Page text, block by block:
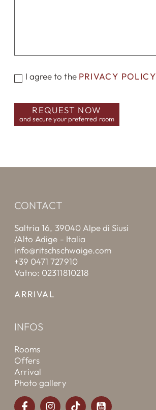
I agree to the PRIVACY POLICY
REQUEST NOW
and secure your preferred room
CONTACT
Saltria 16, 39040 Alpe di Siusi
/Alto Adige - Italia
info@ritschschwaige.com
+39 0471 727910
Vatno: 02311810218
ARRIVAL
INFOS
Rooms
Offers
Arrival
Photo gallery